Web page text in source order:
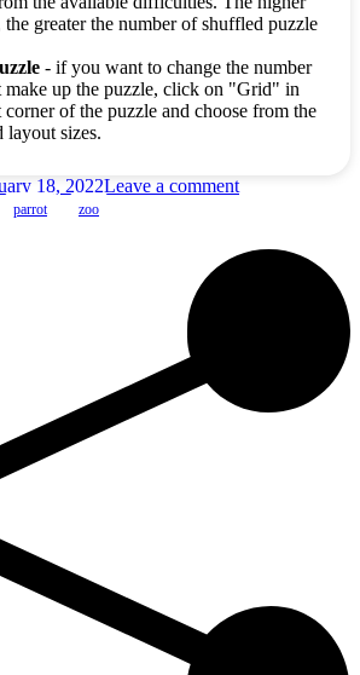
greater the number of shuffled puzzle
- if you want to change the number
make up the puzzle, click on "Grid" in
corner of the puzzle and choose from the
layout sizes.
18, 2022Leave a comment
parrot zoo